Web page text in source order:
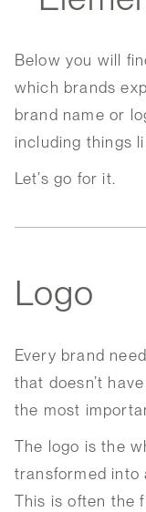
Below you will
which brands
brand name or
including things
Let’s go for it.
Logo
Every brand
that doesn’t
the most
The logo is the
transformed into
This is often the